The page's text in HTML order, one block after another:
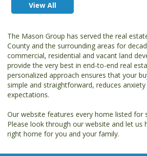
View All
The Mason Group has served the real
County and the surrounding areas for
commercial, residential and vacant land
provide the very best in end-to-end real
personalized approach ensures that your
simple and straightforward, reduces
expectations.
Our website features every home listed for
Please look through our website and let us
right home for you and your family.